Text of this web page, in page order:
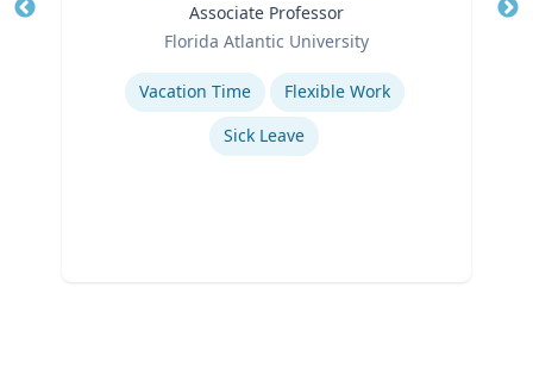
Associate Professor
Florida Atlantic University
Expertise
Vacation Time‎
Flexible Work
Sick Leave